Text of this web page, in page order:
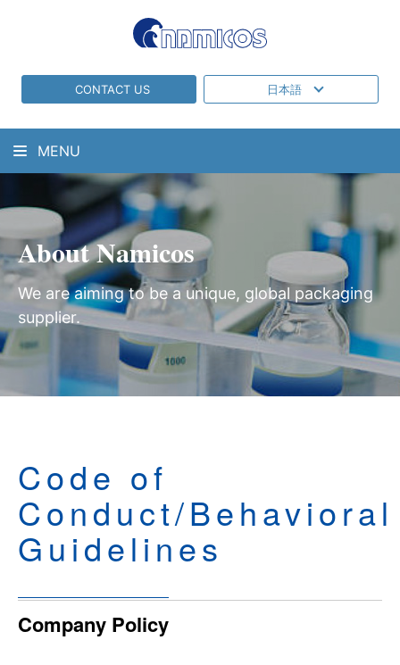
CONTACT US 日本語
MENU
About Namicos
We are aiming to be a unique, global packaging
supplier.
Code of
Conduct/Behavioral
Guidelines
Company Policy